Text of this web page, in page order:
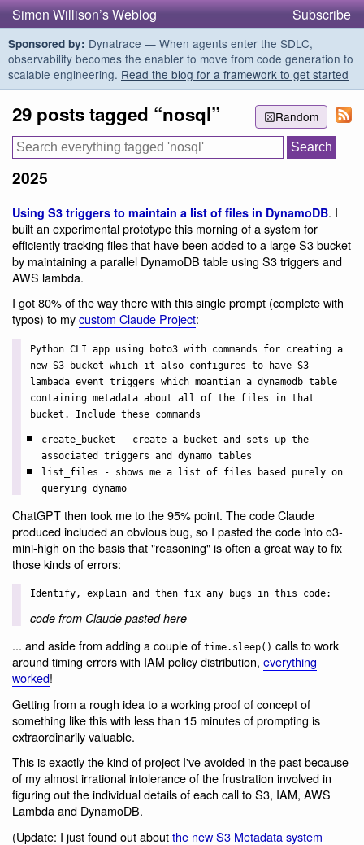
Simon Willison’s Weblog Subscribe
Sponsored by: Dynatrace — When agents enter the SDLC,
observability becomes the enabler to move from code generation to
scalable engineering. Read the blog for a framework to get started
Random
29 posts tagged “nosql”
2025
Using S3 triggers to maintain a list of files in DynamoDB. I
built an experimental prototype this morning of a system for
efficiently tracking files that have been added to a large S3 bucket
by maintaining a parallel DynamoDB table using S3 triggers and
AWS lambda.
I got 80% of the way there with this single prompt (complete with
typos) to mycustom Claude Project:
Python CLI app using boto3 with commands for creating a
new S3 bucket which it also configures to have S3
lambada event triggers which moantian a dynamodb table
containing metadata about all of the files in that
bucket. Include these commands
create_bucket - create a bucket and sets up the
associated triggers and dynamo tables
list_files - shows me a list of files based purely on
querying dynamo
ChatGPT then took me to the 95% point. The code Claude
produced included an obvious bug, so I pasted the code into o3-
mini-high on the basis that "reasoning" is often a great way to fix
those kinds of errors:
Identify, explain and then fix any bugs in this code:
code from Claude pasted here
... and aside from adding a couple of time.sleep() calls to work
around timing errors with IAM policy distribution, everything
worked!
Getting from a rough idea to a working proof of concept of
something like this with less than 15 minutes of prompting is
extraordinarily valuable.
This is exactly the kind of project I've avoided in the past because
of my almost irrational intolerance of the frustration involved in
figuring out the individual details of each call to S3, IAM, AWS
Lambda and DynamoDB.
(Update: I just found out aboutthe new S3 Metadata system